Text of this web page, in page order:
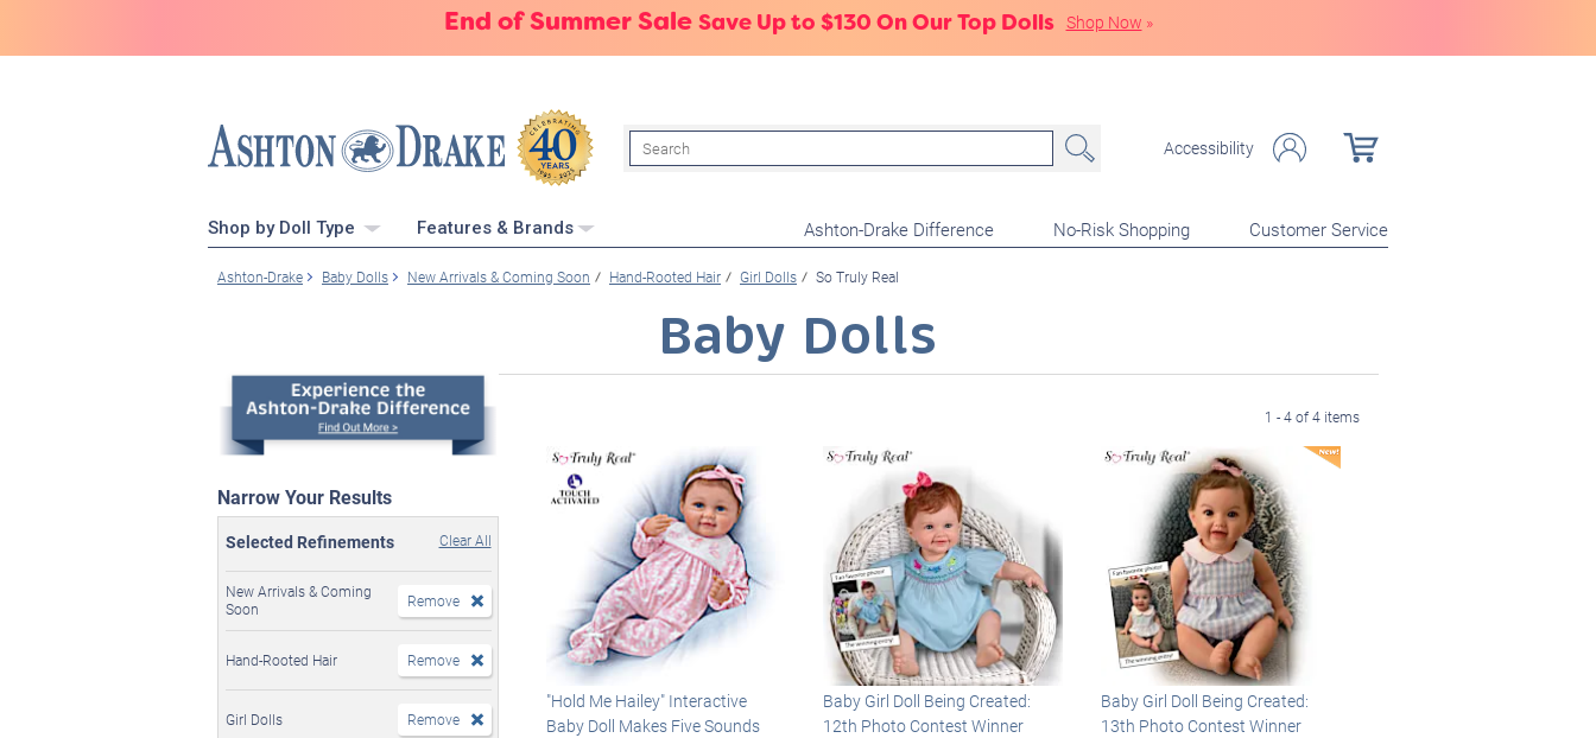
End of Summer Sale Save Up to $130 On Our Top Dolls Shop Now »
Search Accessibility
Shop by Doll Type Features & Brands Ashton-Drake Difference No-Risk Shopping Customer Service
Ashton-Drake Baby Dolls New Arrivals & Coming Soon Hand-Rooted Hair Girl Dolls So Truly Real
Baby Dolls
Narrow Your Results
Selected Refinements Clear All
New Arrivals & Coming
Soon
Remove
Hand-Rooted Hair Remove
Girl Dolls Remove
1 - 4 of 4 items
"Hold Me Hailey" Interactive
Baby Doll Makes Five Sounds
Baby Girl Doll Being Created:
12th Photo Contest Winner
Baby Girl Doll Being Created:
13th Photo Contest Winner